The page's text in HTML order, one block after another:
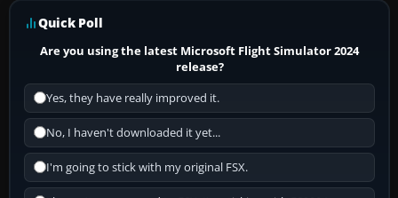
Quick Poll
Are you using the latest Microsoft Flight Simulator 2024
release?
Yes, they have really improved it.
No, I haven't downloaded it yet...
I'm going to stick with my original FSX.